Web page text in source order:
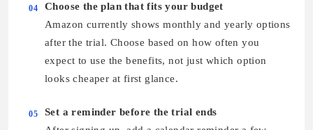
04
Choose the plan that fits your budget
Amazon currently shows monthly and yearly options
after the trial. Choose based on how often you
expect to use the benefits, not just which option
looks cheaper at first glance.
05
Set a reminder before the trial ends